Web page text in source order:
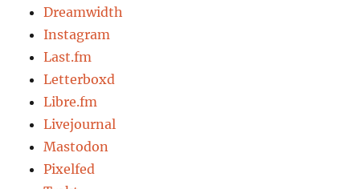
Dreamwidth
Instagram
Last.fm
Letterboxd
Libre.fm
Livejournal
Mastodon
Pixelfed